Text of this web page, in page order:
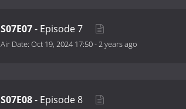
S07E07- Episode 7
Air Date: Oct 19, 2024 17:50-2 years ago
S07E08- Episode 8